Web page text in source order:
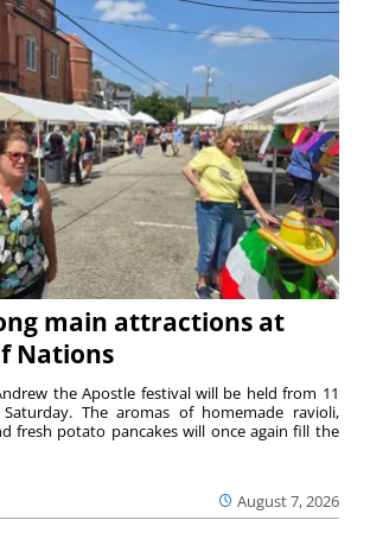
main attractions at
Nations
August 7, 2026
the Apostle festival will be held from 11
The aromas of homemade ravioli,
fresh potato pancakes will once again fill the